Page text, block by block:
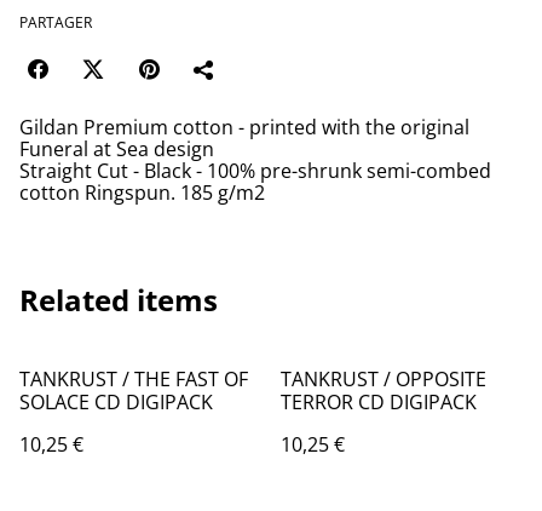
PARTAGER
Gildan Premium cotton - printed with the original
Funeral at Sea design
Straight Cut - Black - 100% pre-shrunk semi-combed
cotton Ringspun. 185 g/m2
Related items
TANKRUST / THE FAST OF
SOLACE CD DIGIPACK
10,25 €
TANKRUST / OPPOSITE
TERROR CD DIGIPACK
10,25 €